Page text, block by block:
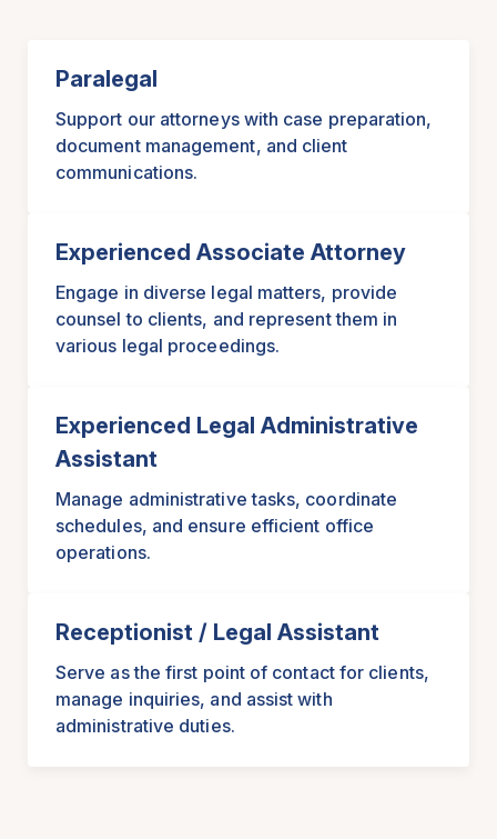
Paralegal
Support our attorneys with case preparation,
document management, and client
communications.
Experienced Associate Attorney
Engage in diverse legal matters, provide
counsel to clients, and represent them in
various legal proceedings.
Experienced Legal Administrative
Assistant
Manage administrative tasks, coordinate
schedules, and ensure efficient office
operations.
Receptionist / Legal Assistant
Serve as the first point of contact for clients,
manage inquiries, and assist with
administrative duties.